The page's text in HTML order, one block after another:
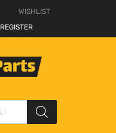
WISHLIST
REGISTER